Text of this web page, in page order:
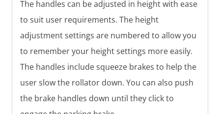
The handles can be adjusted in height with ease
to suit user requirements. The height
adjustment settings are numbered to allow you
to remember your height settings more easily.
The handles include squeeze brakes to help the
user slow the rollator down. You can also push
the brake handles down until they click to